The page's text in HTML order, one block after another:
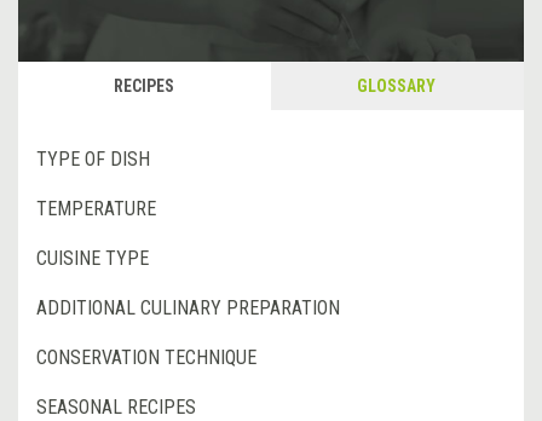
RECIPES GLOSSARY
TYPE OF DISH
TEMPERATURE
CUISINE TYPE
ADDITIONAL CULINARY PREPARATION
CONSERVATION TECHNIQUE
SEASONAL RECIPES